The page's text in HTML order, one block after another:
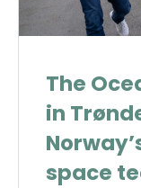
The
in
space